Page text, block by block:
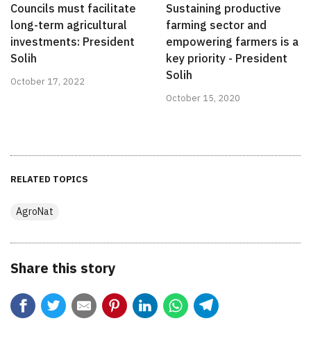
Councils must facilitate
long-term agricultural
investments: President
Solih
October 17, 2022
Sustaining productive
farming sector and
empowering farmers is a
key priority - President
Solih
October 15, 2020
RELATED TOPICS
AgroNat
Share this story